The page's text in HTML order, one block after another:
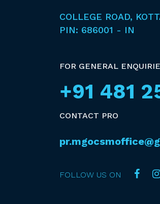
COLLEGE ROAD,
PIN: 686001 - IN
FOR GENERAL
+91 481
CONTACT PRO
FOLLOW US ON